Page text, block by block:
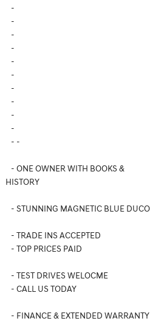
-
-
-
-
-
-
-
-
-
-
- -
- ONE OWNER WITH BOOKS &
HISTORY
- STUNNING MAGNETIC BLUE DUCO
- TRADE INS ACCEPTED
- TOP PRICES PAID
- TEST DRIVES WELOCME
- CALL US TODAY
- FINANCE & EXTENDED WARRANTY